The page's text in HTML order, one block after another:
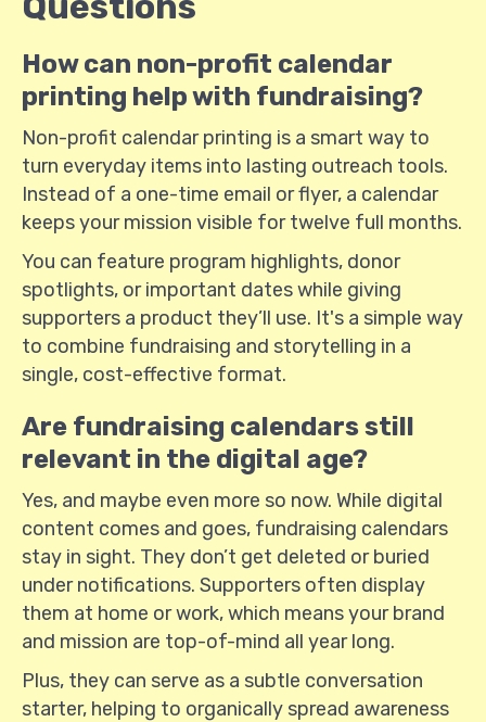
How can non-profit calendar
printing help with fundraising?
Non-profit calendar printing is a smart way to
turn everyday items into lasting outreach tools.
Instead of a one-time email or flyer, a calendar
keeps your mission visible for twelve full months.
You can feature program highlights, donor
spotlights, or important dates while giving
supporters a product they’ll use. It's a simple way
to combine fundraising and storytelling in a
single, cost-effective format.
Are fundraising calendars still
relevant in the digital age?
Yes, and maybe even more so now. While digital
content comes and goes, fundraising calendars
stay in sight. They don’t get deleted or buried
under notifications. Supporters often display
them at home or work, which means your brand
and mission are top-of-mind all year long.
Plus, they can serve as a subtle conversation
starter, helping to organically spread awareness